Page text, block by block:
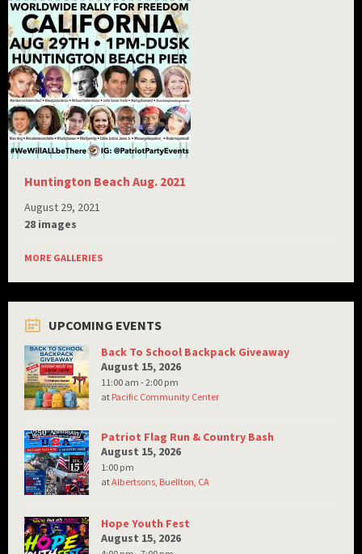
Huntington Beach Aug. 2021
August 29, 2021
28 images
MORE GALLERIES
UPCOMING EVENTS
Back To School Backpack Giveaway
August 15, 2026
11:00 am - 2:00 pm
at Pacific Community Center
Patriot Flag Run & Country Bash
August 15, 2026
1:00 pm
atAlbertsons, Buellton, CA
Hope Youth Fest
August 15, 2026